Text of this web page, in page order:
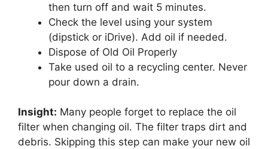
then turn off and wait 5 minutes.
Check the level using your system
(dipstick or iDrive). Add oil if needed.
Dispose of Old Oil Properly
Take used oil to a recycling center. Never
pour down a drain.
Insight: Many people forget to replace the oil
filter when changing oil. The filter traps dirt and
debris. Skipping this step can make your new oil